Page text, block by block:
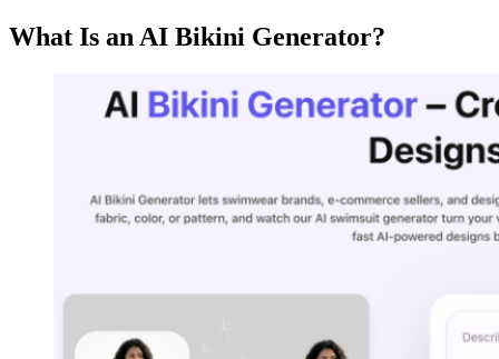
What Is an AI Bikini Generator?